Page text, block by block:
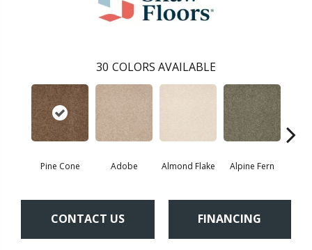
30 COLORS AVAILABLE
Pine Cone Adobe Almond Flake Alpine Fern
CONTACT US FINANCING